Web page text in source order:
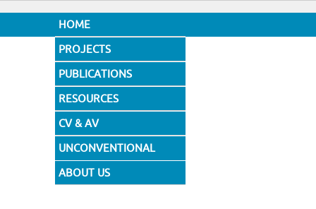
HOME
PROJECTS
PUBLICATIONS
RESOURCES
CV & AV
UNCONVENTIONAL
DESIGNS
ABOUT US